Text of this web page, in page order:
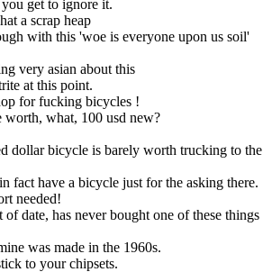
get to ignore it.
a scrap heap
with this 'woe is everyone upon us soil'
very asian about this
at this point.
for fucking bicycles !
worth, what, 100 usd new?
dollar bicycle is barely worth trucking to the
fact have a bicycle just for the asking there.
needed!
of date, has never bought one of these things
was made in the 1960s.
to your chipsets.